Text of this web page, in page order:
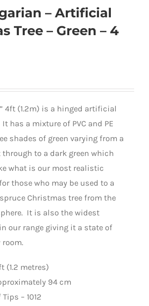
– Artificial
Tree – Green – 4
4ft (1.2m) is a hinged artificial
has a mixture of PVC and PE
shades of green varying from a
through to a dark green which
what is our most realistic
those who may be used to a
Christmas tree from the
It is also the widest
our range giving it a state of
room.
(1.2 metres)
94 cm
– 1012